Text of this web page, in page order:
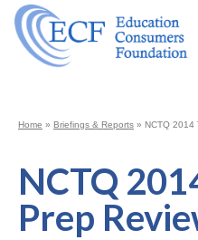
Home » Briefings & Reports » NCTQ 2014
NCTQ
Prep